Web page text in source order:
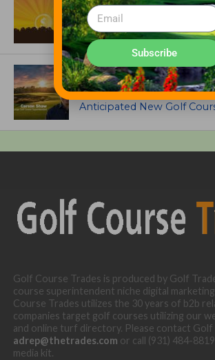
GCSAA announces 2026
Garske Grant winners
ARTICLES
Meet Carson Shaw, the
Growing One of America’s
Anticipated New Golf
Golf Course Trades is produced by Golf
course superintendent niche digital
Course Trades utilizes the 30 years of b2b
companies target golf courses utilizing our
and online turf directory. Please contact Golf
adrep@thetrades.com or call (931) 484-
media kit.
Subscribe